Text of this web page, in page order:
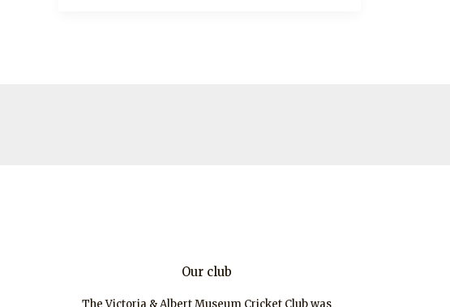
Our club